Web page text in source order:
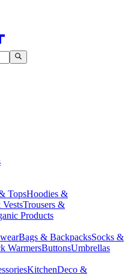
TopsHoodies &
VestsTrousers &
Products
Bags & BackpacksSocks &
WarmersButtonsUmbrellas
KitchenDeco &